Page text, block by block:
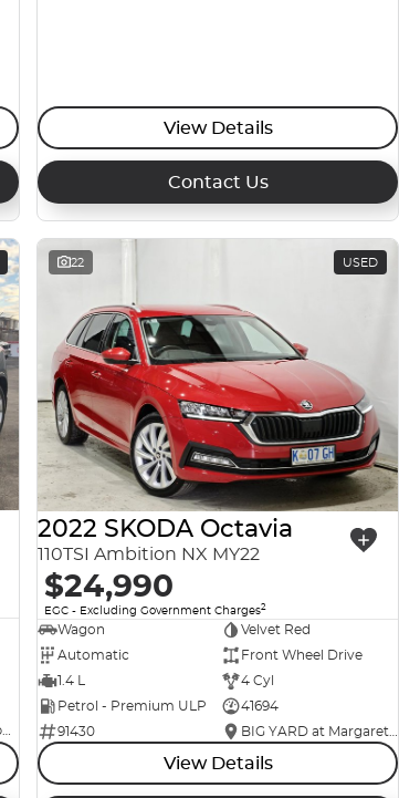
View Details
Contact Us
BIG YARD at Devonport
22 USED
2022 SKODA Octavia
110TSI Ambition NX MY22
$24,990
EGC - Excluding Government Charges2
Wagon
Velvet Red
Automatic
Front Wheel Drive
1.4 L
4 Cyl
Petrol - Premium ULP
41694
91430
BIG YARD at Margaret Street
View Details